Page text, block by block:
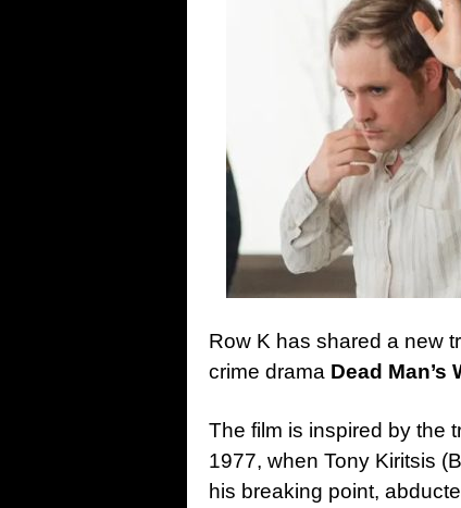
Row K has shared a new
crime drama Dead Man’s
The film is inspired by the
1977, when Tony Kiritsis
his breaking point,